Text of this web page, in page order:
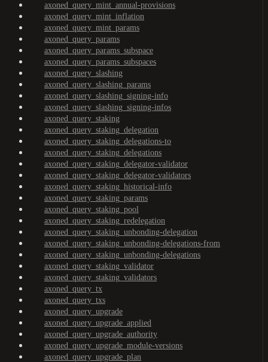
axoned_query_mint_annual-provisions
axoned_query_mint_inflation
axoned_query_mint_params
axoned_query_params
axoned_query_params_subspace
axoned_query_params_subspaces
axoned_query_slashing
axoned_query_slashing_params
axoned_query_slashing_signing-info
axoned_query_slashing_signing-infos
axoned_query_staking
axoned_query_staking_delegation
axoned_query_staking_delegations-to
axoned_query_staking_delegations
axoned_query_staking_delegator-validator
axoned_query_staking_delegator-validators
axoned_query_staking_historical-info
axoned_query_staking_params
axoned_query_staking_pool
axoned_query_staking_redelegation
axoned_query_staking_unbonding-delegation
axoned_query_staking_unbonding-delegations-from
axoned_query_staking_unbonding-delegations
axoned_query_staking_validator
axoned_query_staking_validators
axoned_query_tx
axoned_query_txs
axoned_query_upgrade
axoned_query_upgrade_applied
axoned_query_upgrade_authority
axoned_query_upgrade_module-versions
axoned_query_upgrade_plan